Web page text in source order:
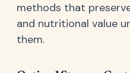
methods that
and nutritional value
them.